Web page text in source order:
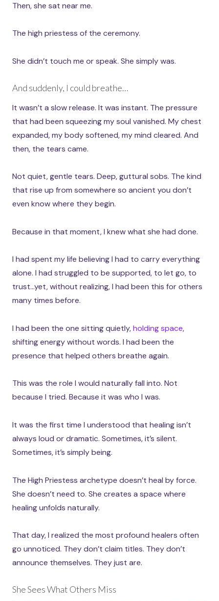
Then, she sat near me.
The high priestess of the ceremony.
She didn’t touch me or speak. She simply was.
And suddenly, I could breathe…
It wasn’t a slow release. It was instant. The pressure
that had been squeezing my soul vanished. My chest
expanded, my body softened, my mind cleared. And
then, the tears came.
Not quiet, gentle tears. Deep, guttural sobs. The kind
that rise up from somewhere so ancient you don’t
even know where they begin.
Because in that moment, I knew what she had done.
I had spent my life believing I had to carry everything
alone. I had struggled to be supported, to let go, to
trust…yet, without realizing, I had been this for others
many times before.
I had been the one sitting quietly,holding space,
shifting energy without words. I had been the
presence that helped others breathe again.
This was the role I would naturally fall into. Not
because I tried. Because it was who I was.
It was the first time I understood that healing isn’t
always loud or dramatic. Sometimes, it’s silent.
Sometimes, it’s simply being.
The High Priestess archetype doesn’t heal by force.
She doesn’t need to. She creates a space where
healing unfolds naturally.
That day, I realized the most profound healers often
go unnoticed. They don’t claim titles. They don’t
announce themselves. They just are.
She Sees What Others Miss